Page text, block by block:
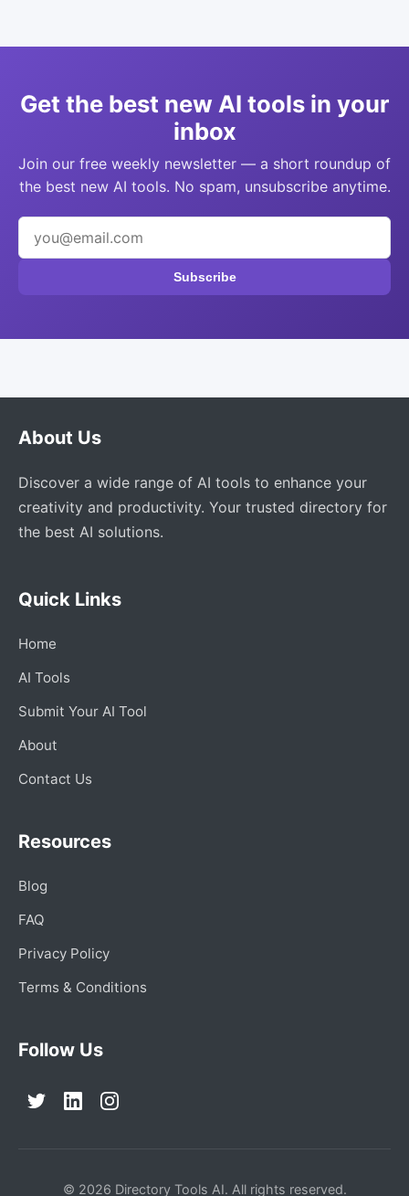
Get the best new AI tools in your
inbox
Join our free weekly newsletter — a short roundup of
the best new AI tools. No spam, unsubscribe anytime.
Subscribe
About Us
Discover a wide range of AI tools to enhance your
creativity and productivity. Your trusted directory for
the best AI solutions.
Quick Links
Home
AI Tools
Submit Your AI Tool
About
Contact Us
Resources
Blog
FAQ
Privacy Policy
Terms & Conditions
Follow Us
© 2026 Directory Tools AI. All rights reserved.